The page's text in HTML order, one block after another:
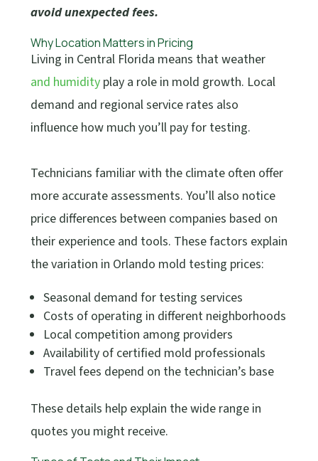
avoid unexpected fees.
Why Location Matters in Pricing
Living in Central Florida means that weather
and humidityplay a role in mold growth. Local
demand and regional service rates also
influence how much you’ll pay for testing.
Technicians familiar with the climate often offer
more accurate assessments. You’ll also notice
price differences between companies based on
their experience and tools. These factors explain
the variation in Orlando mold testing prices:
Seasonal demand for testing services
Costs of operating in different neighborhoods
Local competition among providers
Availability of certified mold professionals
Travel fees depend on the technician’s base
These details help explain the wide range in
quotes you might receive.